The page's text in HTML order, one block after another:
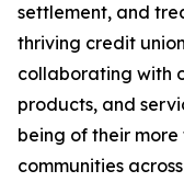
settlement, and
thriving credit
collaborating with
products, and
being of their more
communities